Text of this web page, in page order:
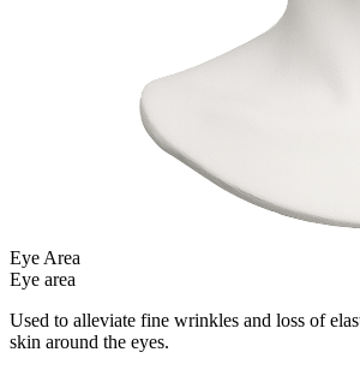
Eye Area
Eye area
Used to alleviate fine wrinkles and loss of
skin around the eyes.